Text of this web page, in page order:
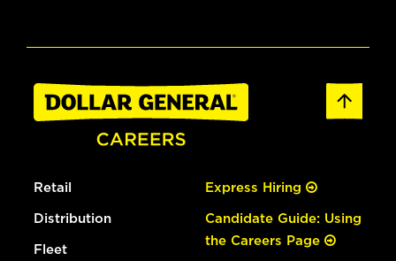
Retail
Distribution
Fleet
Express Hiring
Candidate Guide: Using
the Careers Page